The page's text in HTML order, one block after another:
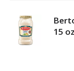
15 oz